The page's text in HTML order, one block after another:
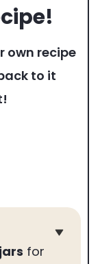
to it
for